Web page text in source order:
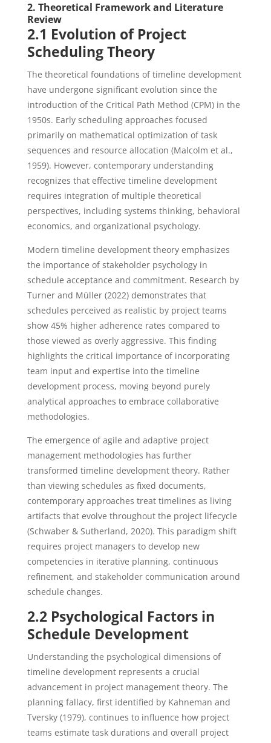
2. Theoretical Framework and Literature
Review
2.1 Evolution of Project
Scheduling Theory
The theoretical foundations of timeline development
have undergone significant evolution since the
introduction of the Critical Path Method (CPM) in the
1950s. Early scheduling approaches focused
primarily on mathematical optimization of task
sequences and resource allocation (Malcolm et al.,
1959). However, contemporary understanding
recognizes that effective timeline development
requires integration of multiple theoretical
perspectives, including systems thinking, behavioral
economics, and organizational psychology.
Modern timeline development theory emphasizes
the importance of stakeholder psychology in
schedule acceptance and commitment. Research by
Turner and Müller (2022) demonstrates that
schedules perceived as realistic by project teams
show 45% higher adherence rates compared to
those viewed as overly aggressive. This finding
highlights the critical importance of incorporating
team input and expertise into the timeline
development process, moving beyond purely
analytical approaches to embrace collaborative
methodologies.
The emergence of agile and adaptive project
management methodologies has further
transformed timeline development theory. Rather
than viewing schedules as fixed documents,
contemporary approaches treat timelines as living
artifacts that evolve throughout the project lifecycle
(Schwaber & Sutherland, 2020). This paradigm shift
requires project managers to develop new
competencies in iterative planning, continuous
refinement, and stakeholder communication around
schedule changes.
2.2 Psychological Factors in
Schedule Development
Understanding the psychological dimensions of
timeline development represents a crucial
advancement in project management theory. The
planning fallacy, first identified by Kahneman and
Tversky (1979), continues to influence how project
teams estimate task durations and overall project